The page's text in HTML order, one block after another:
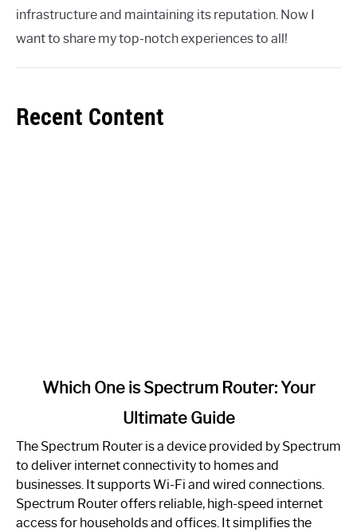
infrastructure and maintaining its reputation. Now I
want to share my top-notch experiences to all!
Recent Content
One
is
Spectrum
Router:
Your
Which One is Spectrum Router: Your
Ultimate Guide
The Spectrum Router is a device provided by Spectrum
to deliver internet connectivity to homes and
businesses. It supports Wi-Fi and wired connections.
Spectrum Router offers reliable, high-speed internet
access for households and offices. It simplifies the